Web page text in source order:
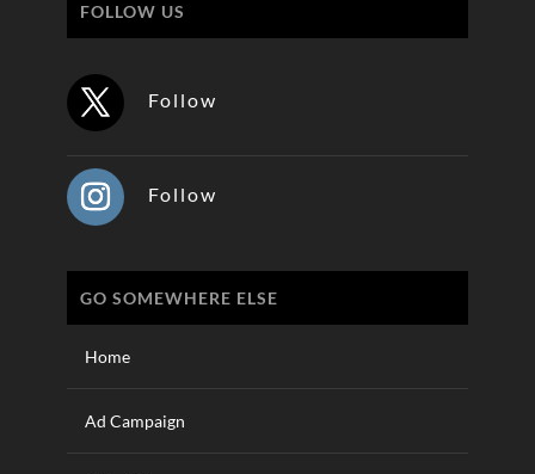
FOLLOW US
Follow
Follow
GO SOMEWHERE ELSE
Home
Ad Campaign